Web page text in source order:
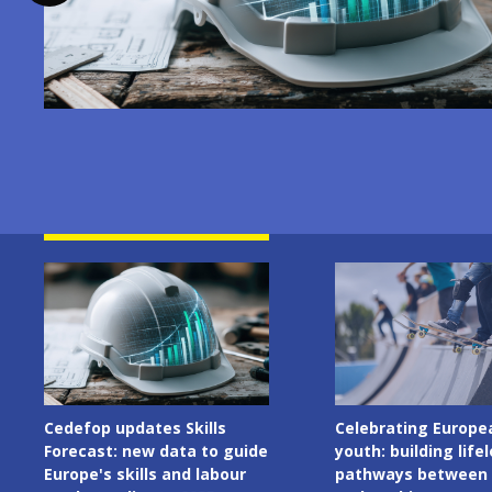
Image
Celebrating European
youth: building lifelong
pathways between learning
Image
Cedefop welcomes
Presidency of the
the European Union